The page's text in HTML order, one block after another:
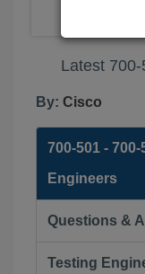
Latest
By: Cisco
700-501 -
Engineers
Questions &
Testing